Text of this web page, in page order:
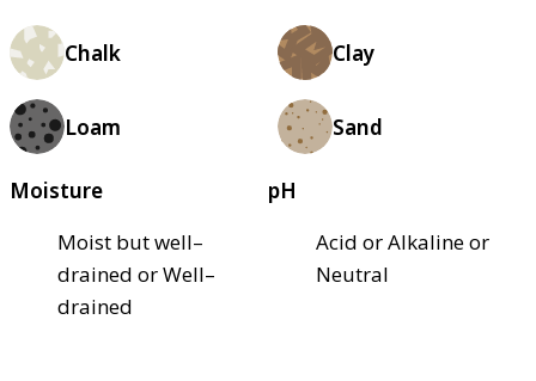
Chalk Clay
Loam Sand
Moisture
Moist but well–
drained or Well–
drained
pH
Acid or Alkaline or
Neutral